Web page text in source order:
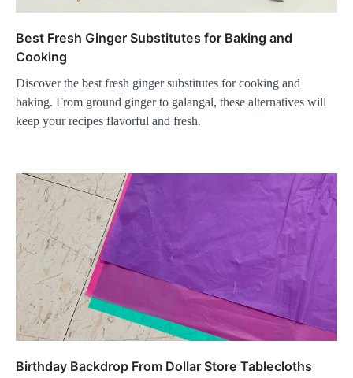
Best Fresh Ginger Substitutes for Baking and
Cooking
Discover the best fresh ginger substitutes for cooking and
baking. From ground ginger to galangal, these alternatives will
keep your recipes flavorful and fresh.
Birthday Backdrop From Dollar Store Tablecloths